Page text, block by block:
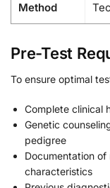
Method
Pre-Test
To ensure optimal
Complete clinical
Genetic
pedigree
Documentation
characteristics